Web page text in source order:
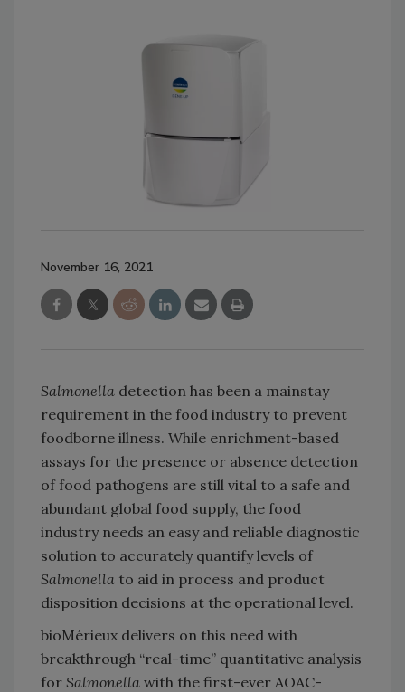
November 16, 2021
Salmonella detection has been a mainstay
requirement in the food industry to prevent
foodborne illness. While enrichment-based
assays for the presence or absence detection
of food pathogens are still vital to a safe and
abundant global food supply, the food
industry needs an easy and reliable diagnostic
solution to accurately quantify levels of
Salmonella to aid in process and product
disposition decisions at the operational level.
bioMérieux delivers on this need with
breakthrough “real-time” quantitative analysis
for Salmonella with the first-ever AOAC-